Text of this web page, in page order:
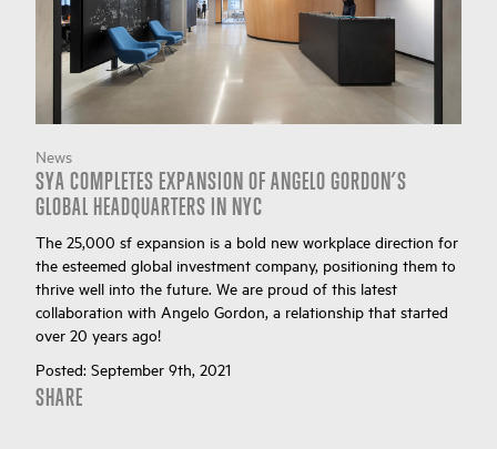
News
SYA COMPLETES EXPANSION OF ANGELO GORDON’S
GLOBAL HEADQUARTERS IN NYC
The 25,000 sf expansion is a bold new workplace direction for
the esteemed global investment company, positioning them to
thrive well into the future. We are proud of this latest
collaboration with Angelo Gordon, a relationship that started
over 20 years ago!
Posted: September 9th, 2021
SHARE